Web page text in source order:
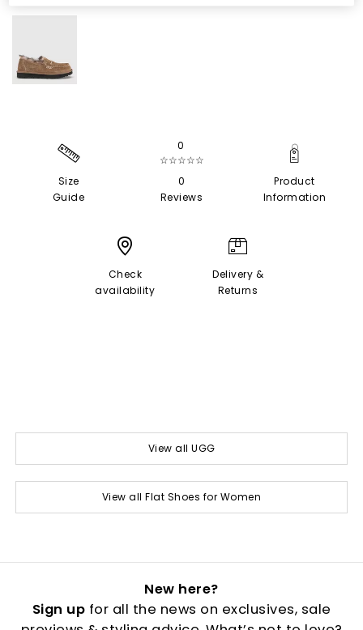
Size
Guide
0
☆☆☆☆☆
0
Reviews
Product
Information
Check
availability
Delivery &
Returns
View all UGG
View all Flat Shoes for Women
New here?
Sign up for all the news on exclusives, sale